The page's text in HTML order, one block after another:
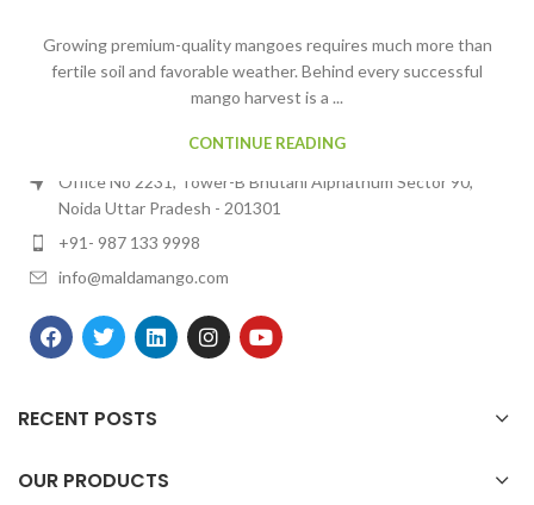
Growing premium-quality mangoes requires much more than
fertile soil and favorable weather. Behind every successful
mango harvest is a ...
CONTINUE READING
Office No 2231, Tower-B Bhutani Alphathum Sector 90,
Noida Uttar Pradesh - 201301
+91- 987 133 9998
info@maldamango.com
RECENT POSTS
OUR PRODUCTS